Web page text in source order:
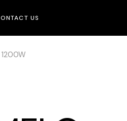
US
1200W